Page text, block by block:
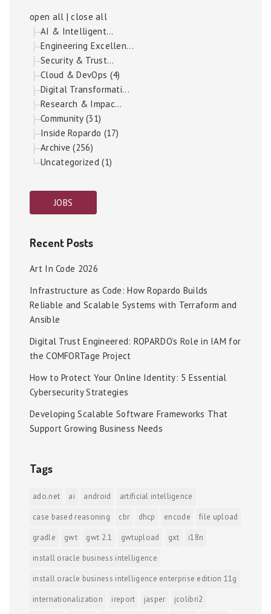
open all |close all
AI & Intelligent...
Engineering Excellen...
Security & Trust...
Cloud & DevOps (4)
Digital Transformati...
Research & Impac...
Community (31)
Inside Ropardo (17)
Archive (256)
Uncategorized (1)
JOBS
Recent Posts
Art In Code 2026
Infrastructure as Code: How Ropardo Builds
Reliable and Scalable Systems with Terraform and
Ansible
Digital Trust Engineered: ROPARDO’s Role in IAM for
the COMFORTage Project
How to Protect Your Online Identity: 5 Essential
Cybersecurity Strategies
Developing Scalable Software Frameworks That
Support Growing Business Needs
Tags
ado.net ai android
artificial intelligence
case based reasoning
cbr dhcp encode
file upload
gradle
gwt gwt 2.1 gwtupload gxt
i18n
install oracle business intelligence
install oracle business intelligence enterprise edition 11g
internationalization
ireport jasper
jcolibri2